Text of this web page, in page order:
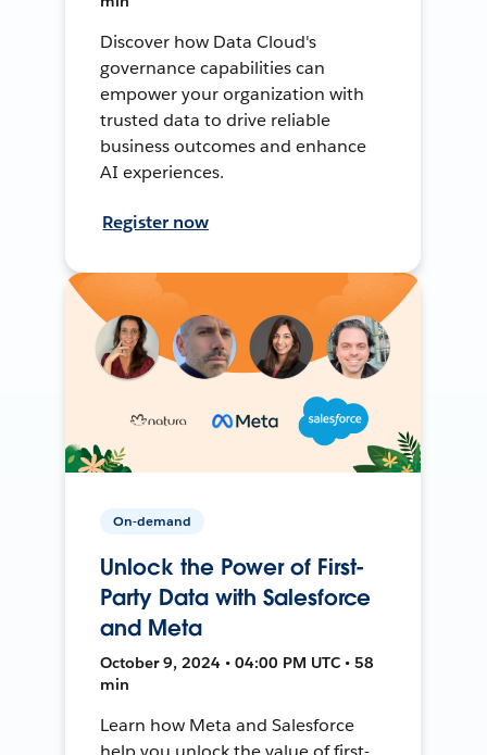
Discover how Data Cloud's
governance capabilities can
empower your organization with
trusted data to drive reliable
business outcomes and enhance
AI experiences.
Register now
On-demand
Unlock the Power of First-
Party Data with Salesforce
and Meta
October 9, 2024 • 04:00 PM UTC • 58
min
Learn how Meta and Salesforce